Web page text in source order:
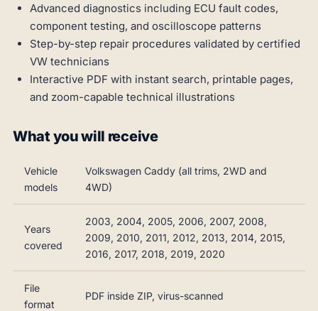
Advanced diagnostics including ECU fault codes,
component testing, and oscilloscope patterns
Step-by-step repair procedures validated by certified
VW technicians
Interactive PDF with instant search, printable pages,
and zoom-capable technical illustrations
What you will receive
Vehicle
models
Volkswagen Caddy (all trims, 2WD and
4WD)
Years
covered
2003, 2004, 2005, 2006, 2007, 2008,
2009, 2010, 2011, 2012, 2013, 2014, 2015,
2016, 2017, 2018, 2019, 2020
File
format
PDF inside ZIP, virus-scanned